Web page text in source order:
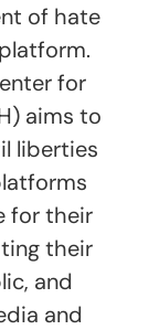
of hate
for
aims to
liberties
for their
their
and
and